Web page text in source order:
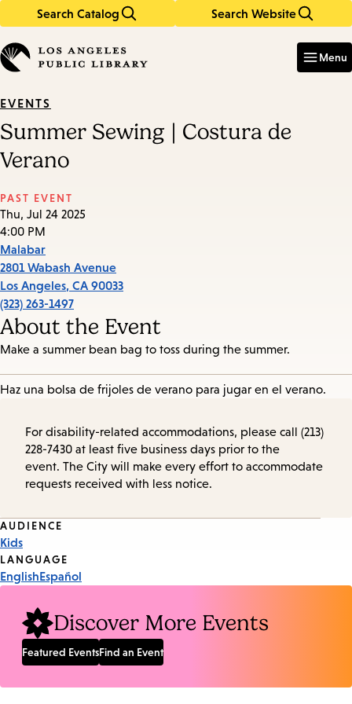
Search Catalog Search Website
in
keywords
Menu
EVENTS
Summer Sewing | Costura de
Verano
PAST EVENT
Thu, Jul 24 2025
4:00 PM
Malabar
2801 Wabash Avenue
Los Angeles, CA 90033
(323) 263-1497
About the Event
Make a summer bean bag to toss during the summer.
Haz una bolsa de frijoles de verano para jugar en el verano.
For disability-related accommodations, please call (213)
228-7430 at least five business days prior to the
event. The City will make every effort to accommodate
requests received with less notice.
Event
Tags
AUDIENCE
Kids
LANGUAGE
EnglishEspañol
Discover More Events
Featured EventsFind an Event